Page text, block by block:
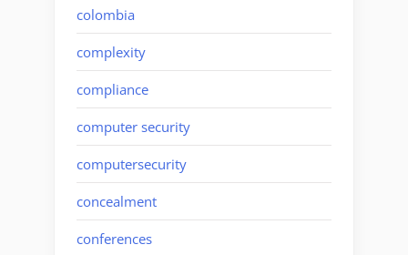
colombia
complexity
compliance
computer security
computersecurity
concealment
conferences